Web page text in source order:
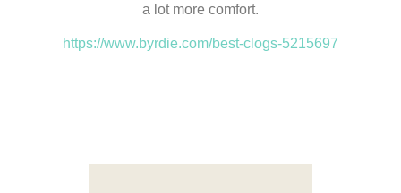
a lot more comfort.
https://www.byrdie.com/best-clogs-5215697